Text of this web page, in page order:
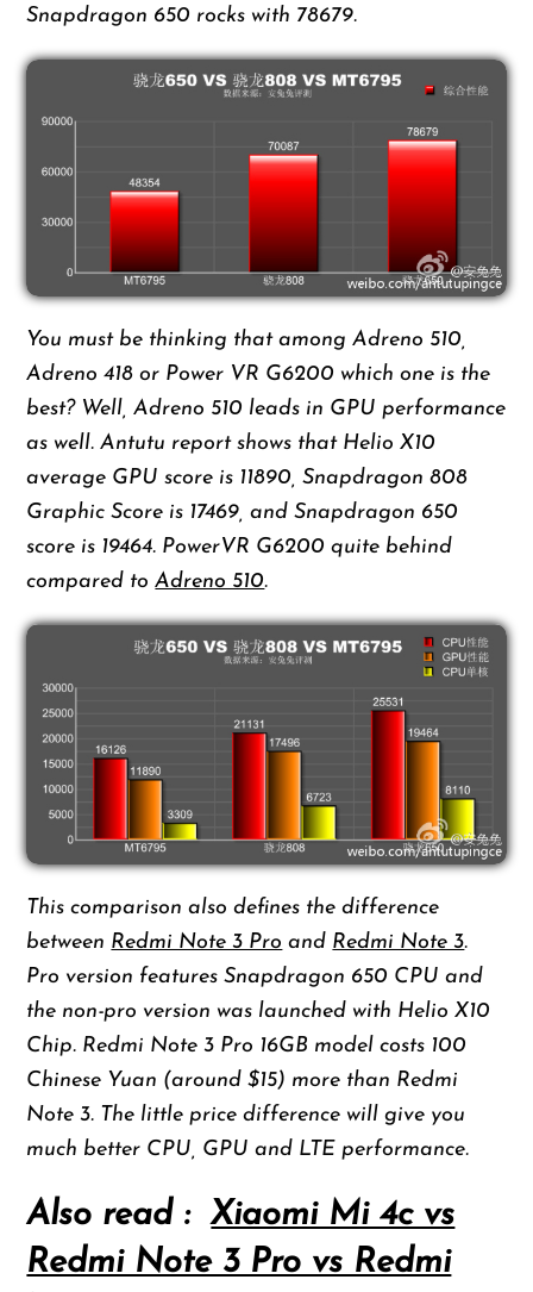
Snapdragon 650 rocks with 78679.
You must be thinking that among Adreno 510,
Adreno 418 or Power VR G6200 which one is the
best? Well, Adreno 510 leads in GPU performance
as well. Antutu report shows that Helio X10
average GPU score is 11890, Snapdragon 808
Graphic Score is 17469, and Snapdragon 650
score is 19464. PowerVR G6200 quite behind
compared toAdreno 510.
This comparison also defines the difference
between Redmi Note 3 Pro and Redmi Note 3.
Pro version features Snapdragon 650 CPU and
the non-pro version was launched with Helio X10
Chip. Redmi Note 3 Pro 16GB model costs 100
Chinese Yuan (around $15) more than Redmi
Note 3. The little price difference will give you
much better CPU, GPU and LTE performance.
Also read :
Xiaomi Mi 4c vs
Redmi Note 3 Pro vs Redmi